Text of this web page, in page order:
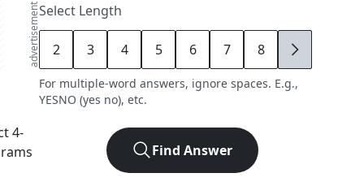
advertisement
4-
Select Length
2 3 4 5 6 7 8 9
For multiple-word answers, ignore spaces. E.g.,
YESNO (yes no), etc.
Find Answer